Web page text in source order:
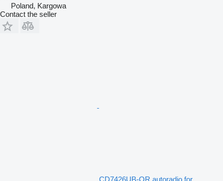
Poland, Kargowa
Contact the seller
CD7426UB-OR autoradio for